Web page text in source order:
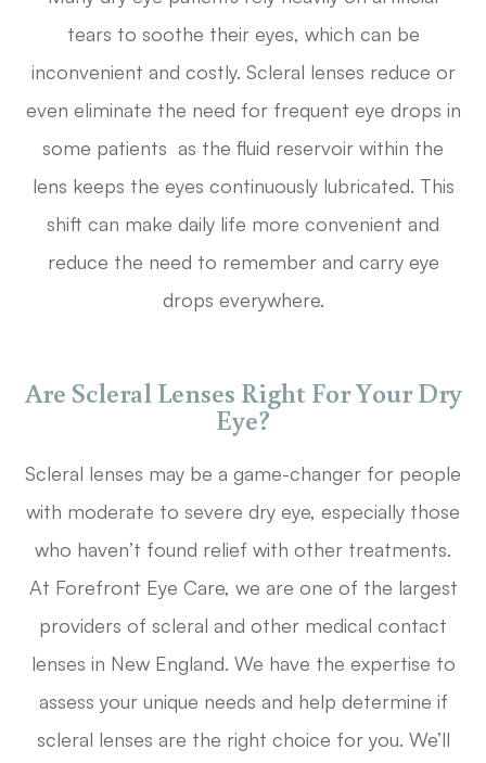
tears to soothe their eyes, which can be
inconvenient and costly. Scleral lenses reduce or
even eliminate the need for frequent eye drops in
some patients as the fluid reservoir within the
lens keeps the eyes continuously lubricated. This
shift can make daily life more convenient and
reduce the need to remember and carry eye
drops everywhere.
Are Scleral Lenses Right For Your Dry
Eye?
Scleral lenses may be a game-changer for people
with moderate to severe dry eye, especially those
who haven’t found relief with other treatments.
At Forefront Eye Care, we are one of the largest
providers of scleral and other medical contact
lenses in New England. We have the expertise to
assess your unique needs and help determine if
scleral lenses are the right choice for you. We’ll